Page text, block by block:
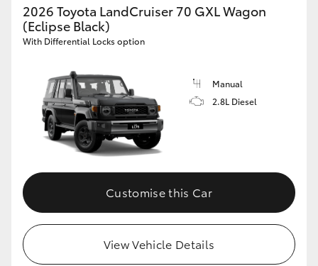
2026 Toyota LandCruiser 70 GXL Wagon
(Eclipse Black)
With Differential Locks option
Manual
2.8L Diesel
Customise this Car
View Vehicle Details